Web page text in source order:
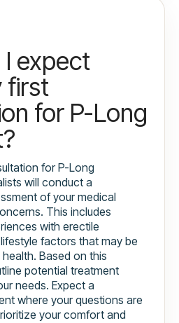
expect
first
for P-Long
for P-Long
will conduct a
of your medical
This includes
with erectile
factors that may be
Based on this
potential treatment
needs. Expect a
where your questions are
your comfort and